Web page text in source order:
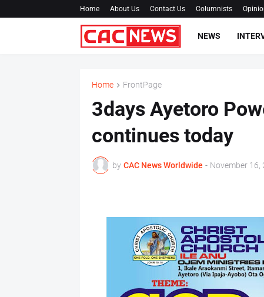
Home About Us Contact Us Columnists
NEWS
Home FrontPage
3days Ayetoro
continues today
by CAC News Worldwide - November 16,